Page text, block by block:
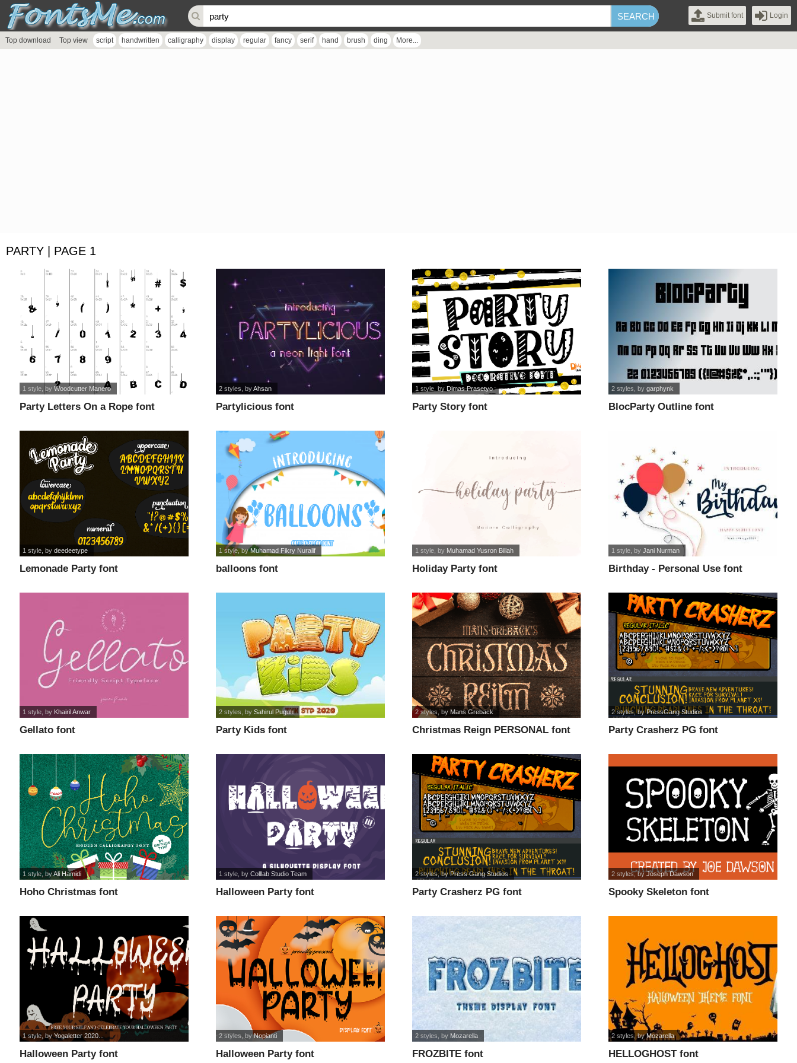
Submit font Login
Top download Top view script handwritten calligraphy display regular fancy serif hand brush ding More...
PARTY | PAGE 1
Party Letters On a Rope font
1 style , byWoodcutter Manero
Partylicious font
2 styles , byAhsan
Party Story font
1 style , by Dimas Prasetyo
BlocParty Outline font
2 styles , bygarphynk
Lemonade Party font
1 style , bydeedeetype
balloons font
1 style, byMuhamad Fikry Nuralif
Holiday Party font
1 style , by Muhamad Yusron Billah
Birthday - Personal Use font
1 style , byJani Nurman
Gellato font
1 style , by Khairil Anwar
Party Kids font
2 styles , bySahirul Puguh
Christmas Reign PERSONAL font
2 styles , by Mans Greback
Party Crasherz PG font
2 styles, byPressGang Studios
Hoho Christmas font
1 style , byAli Hamidi
Halloween Party font
1 style , byColllab Studio Team
Party Crasherz PG font
2 styles, byPress Gang Studios
Spooky Skeleton font
2 styles, byJoseph Dawson
Halloween Party font
1 style , byYogaletter 2020...
Halloween Party font
2 styles , byNopianti
FROZBITE font
2 styles , by Mozarella
HELLOGHOST font
2 styles, byMozarella